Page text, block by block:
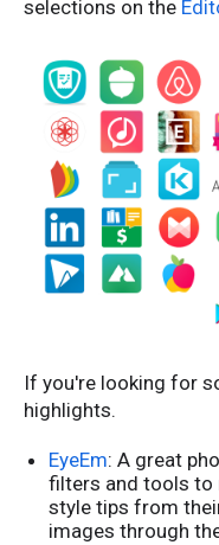
selections on the
If you're looking for
highlights.
EyeEm: A great
filters and tools to
style tips from
images through